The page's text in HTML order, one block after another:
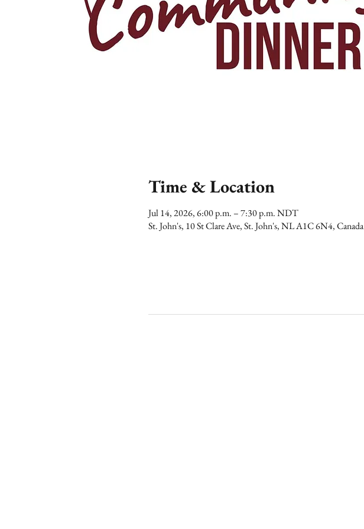
Time & Location
Jul 14, 2026, 6:00 p.m. – 7:30 p.m. NDT
St. John's, 10 St Clare Ave, St. John's, NL A1C 6N4, Canada